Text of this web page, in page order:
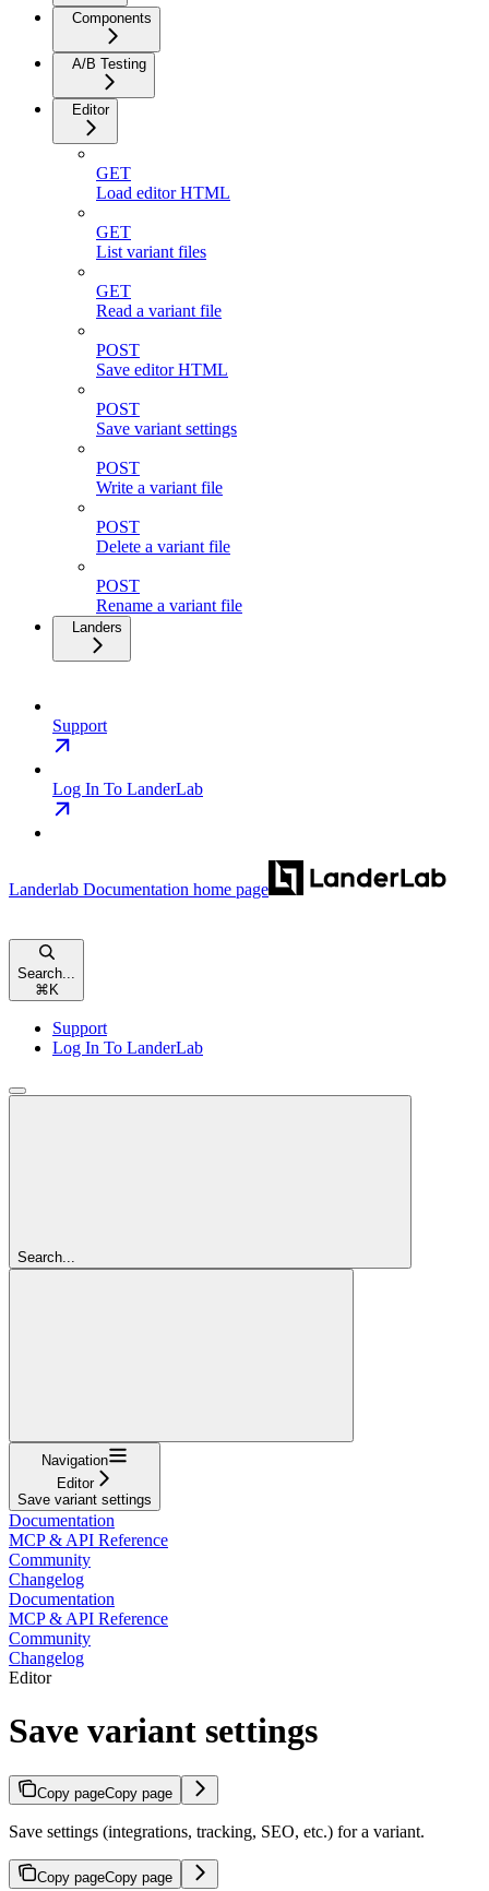
Components
A/B Testing
Editor
GET
Load editor HTML
GET
List variant files
GET
Read a variant file
POST
Save editor HTML
POST
Save variant settings
POST
Write a variant file
POST
Delete a variant file
POST
Rename a variant file
Landers
Support
Log In To LanderLab
Landerlab Documentation home page
Search...
⌘K
Support
Log In To LanderLab
Search...
Navigation
Editor
Save variant settings
Documentation
MCP & API Reference
Community
Changelog
Documentation
MCP & API Reference
Community
Changelog
Editor
Save variant settings
Copy pageCopy page
Save settings (integrations, tracking, SEO, etc.) for a variant.
Copy pageCopy page